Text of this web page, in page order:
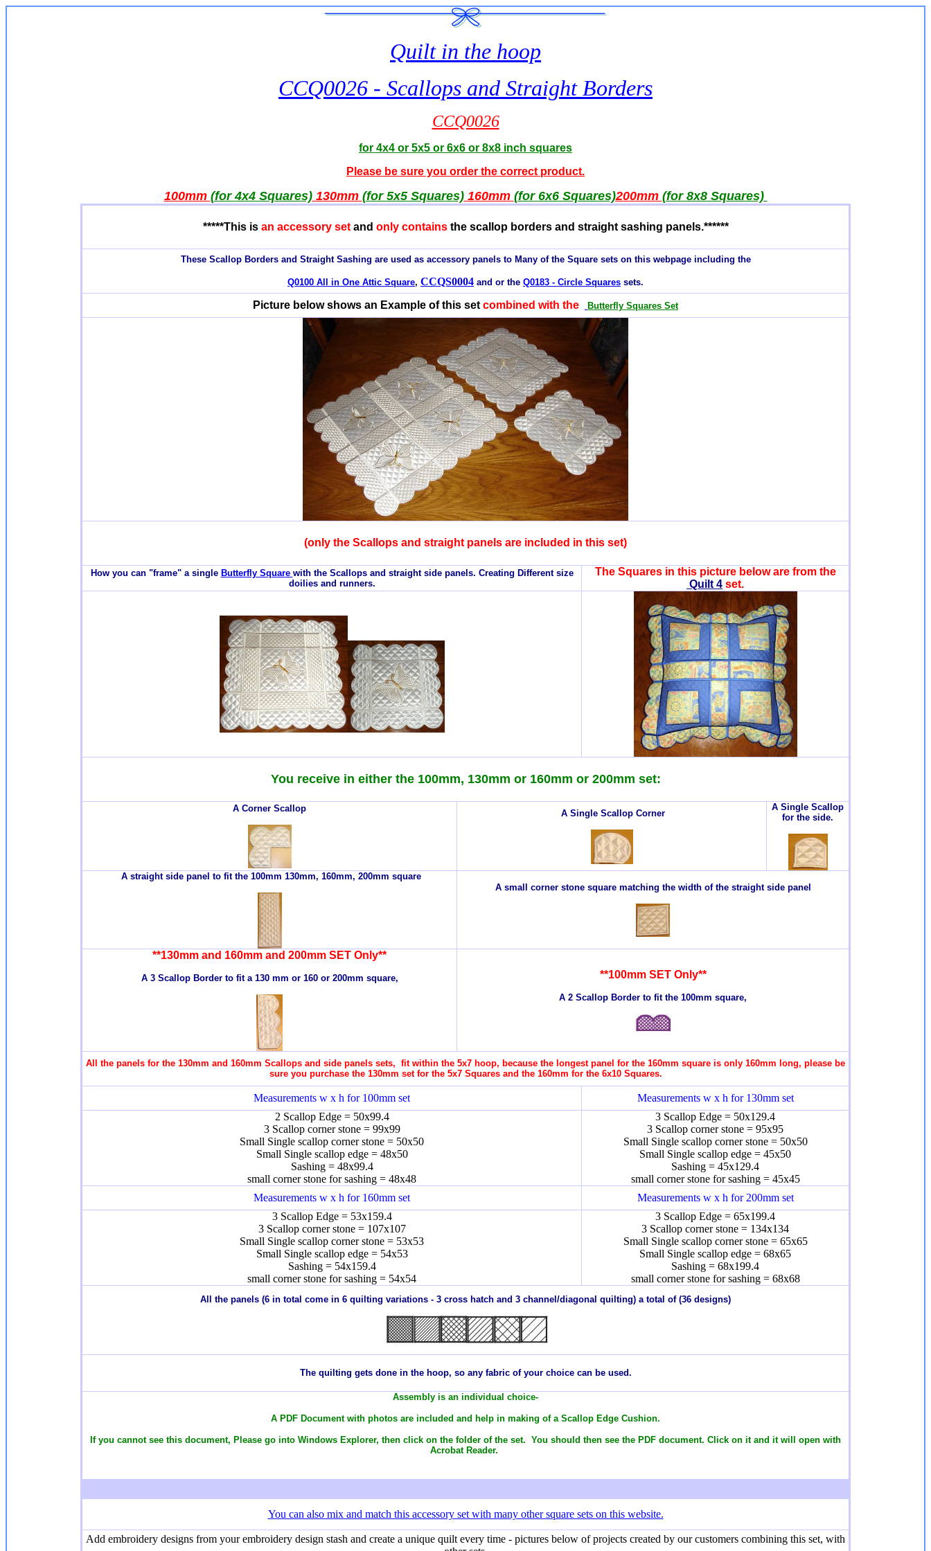
Quilt in the hoop
CCQ0026 - Scallops and Straight Borders
CCQ0026
for 4x4 or 5x5 or 6x6 or 8x8 inch squares
Please be sure you order the correct product.
100mm (for 4x4 Squares) 130mm (for 5x5 Squares)160mm (for 6x6 Squares)200mm (for 8x8 Squares)
*****This is an accessory set and only contains the scallop borders and straight sashing panels.******
These Scallop Borders and Straight Sashing are used as accessory panels to Many of the Square sets on this webpage including the
Q0100 All in One Attic Square, CCQS0004 and or the Q0183 - Circle Squares sets.
Picture below shows an Example of this set combined with the Butterfly Squares Set
(only the Scallops and straight panels are included in this set)
How you can "frame" a single Butterfly Square with the Scallops and straight side panels. Creating Different size
doilies and runners.
The Squares in this picture below are from the
Quilt 4 set.
You receive in either the 100mm, 130mm or 160mm or 200mm set:
A Corner Scallop A Single Scallop Corner
A Single Scallop
for the side.
A straight side panel to fit the 100mm 130mm, 160mm, 200mm square
A small corner stone square matching the width of the straight side panel
**130mm and 160mm and 200mm SET Only**
A 3 Scallop Border to fit a 130 mm or 160 or 200mm square, **100mm SET Only**
A 2 Scallop Border to fit the 100mm square,
All the panels for the 130mm and 160mm Scallops and side panels sets, fit within the 5x7 hoop, because the longest panel for the 160mm square is only 160mm long, please be
sure you purchase the 130mm set for the 5x7 Squares and the 160mm for the 6x10 Squares.
Measurements w x h for 100mm set
Measurements w x h for 130mm set
2 Scallop Edge = 50x99.4
3 Scallop corner stone = 99x99
Small Single scallop corner stone = 50x50
Small Single scallop edge = 48x50
Sashing = 48x99.4
small corner stone for sashing = 48x48
3 Scallop Edge = 50x129.4
3 Scallop corner stone = 95x95
Small Single scallop corner stone = 50x50
Small Single scallop edge = 45x50
Sashing = 45x129.4
small corner stone for sashing = 45x45
Measurements w x h for 160mm set
Measurements w x h for 200mm set
3 Scallop Edge = 53x159.4
3 Scallop corner stone = 107x107
Small Single scallop corner stone = 53x53
Small Single scallop edge = 54x53
Sashing = 54x159.4
small corner stone for sashing = 54x54
3 Scallop Edge = 65x199.4
3 Scallop corner stone = 134x134
Small Single scallop corner stone = 65x65
Small Single scallop edge = 68x65
Sashing = 68x199.4
small corner stone for sashing = 68x68
All the panels (6 in total come in 6 quilting variations - 3 cross hatch and 3 channel/diagonal quilting) a total of (36 designs)
The quilting gets done in the hoop, so any fabricof your choice can be used.
Assembly is an individual choice-
A PDF Document with photos are included and help in making of a Scallop Edge Cushion.
If you cannot see this document, Please go into Windows Explorer, then click on the folder of the set. You should then see the PDF document. Click on it and it will open with
Acrobat Reader.
You can also mix and match this accessory set with many other square sets on this website.
Add embroidery designs from your embroidery design stash and create a unique quilt every time - pictures below of projects created by our customers combining this set, with